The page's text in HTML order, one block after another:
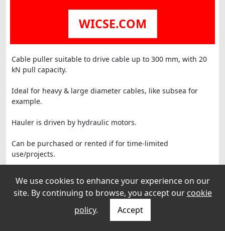
WICSE.COM
Cable puller suitable to drive cable up to 300 mm, with 20
kN pull capacity.
Ideal for heavy & large diameter cables, like subsea for
example.
Hauler is driven by hydraulic motors.
Can be purchased or rented if for time-limited
use/projects.
We use cookies to enhance your experience on our
site. By continuing to browse, you accept our cookie
policy. Accept